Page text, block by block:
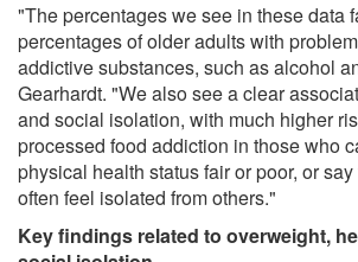
"The percentages we see in these data
percentages of older adults with
addictive substances, such as alcohol
Gearhardt. "We also see a clear
and social isolation, with much higher
processed food addiction in those who
physical health status fair or poor, or
often feel isolated from others."
Key findings related to overweight,